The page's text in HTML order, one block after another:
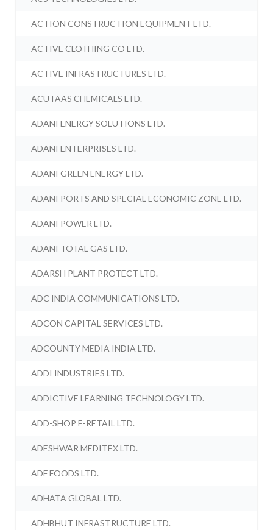
ACTION CONSTRUCTION EQUIPMENT LTD.
ACTIVE CLOTHING CO LTD.
ACTIVE INFRASTRUCTURES LTD.
ACUTAAS CHEMICALS LTD.
ADANI ENERGY SOLUTIONS LTD.
ADANI ENTERPRISES LTD.
ADANI GREEN ENERGY LTD.
ADANI PORTS AND SPECIAL ECONOMIC ZONE LTD.
ADANI POWER LTD.
ADANI TOTAL GAS LTD.
ADARSH PLANT PROTECT LTD.
ADC INDIA COMMUNICATIONS LTD.
ADCON CAPITAL SERVICES LTD.
ADCOUNTY MEDIA INDIA LTD.
ADDI INDUSTRIES LTD.
ADDICTIVE LEARNING TECHNOLOGY LTD.
ADD-SHOP E-RETAIL LTD.
ADESHWAR MEDITEX LTD.
ADF FOODS LTD.
ADHATA GLOBAL LTD.
ADHBHUT INFRASTRUCTURE LTD.